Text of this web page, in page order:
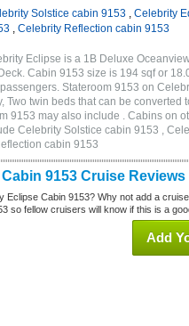
Solstice cabin 9153 , Celebrity
, Celebrity Reflection cabin 9153
Eclipse is a 1B Deluxe
Cabin 9153 size is 194 sqf or
Stateroom 9153 on
Two twin beds that can be
9153 may also include . Cabins on
Celebrity Solstice cabin 9153 ,
cabin 9153
9153 Cruise Reviews
Eclipse Cabin 9153? Why not add a
so fellow cruisers will know if this is a
Add